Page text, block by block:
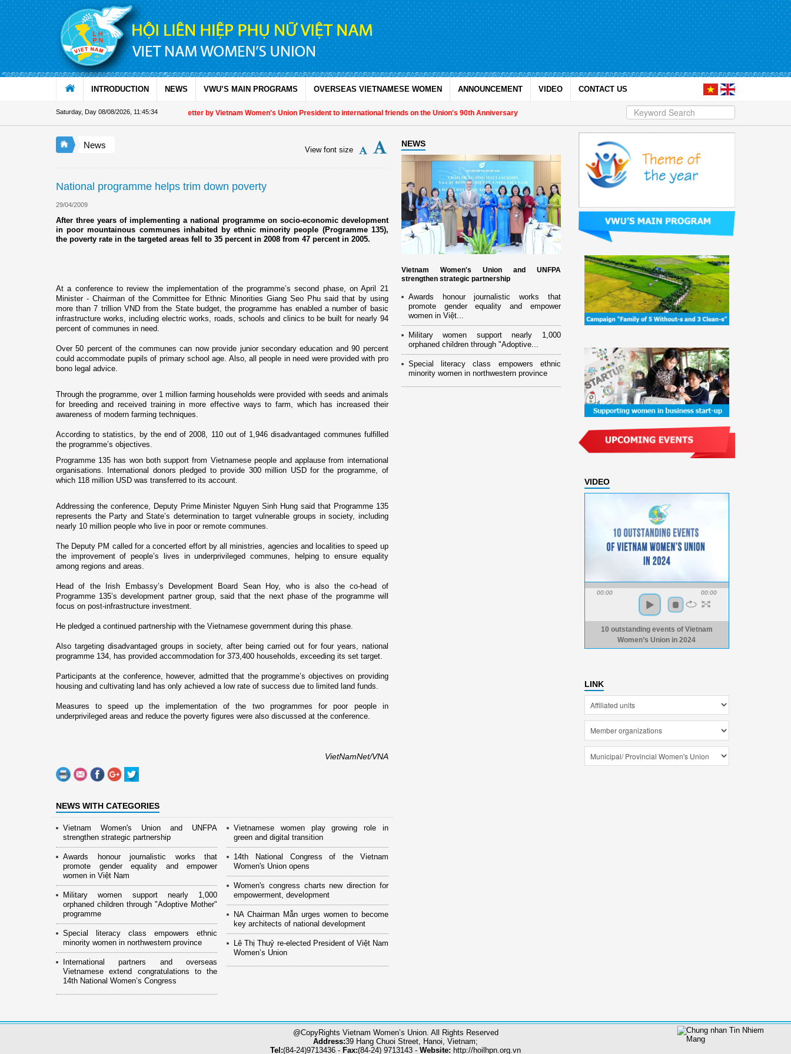
Skip to Content
INTRODUCTION NEWS VWU’S MAIN PROGRAMS OVERSEAS VIETNAMESE WOMEN ANNOUNCEMENT VIDEO CONTACT US
Saturday, Day 08/08/2026 11:45:34
Appreciation letter by Vietnam Women's Union President to international friends on the Union's 90th Anniversary
News View font size
National programme helps trim down poverty
29/04/2009
After three years of implementing a national programme on socio-economic development
in poor mountainous communes inhabited by ethnic minority people (Programme 135),
the poverty rate in the targeted areas fell to 35 percent in 2008 from 47 percent in 2005.
At a conference to review the implementation of the programme’s second phase, o­n April 21
Minister - Chairman of the Committee for Ethnic Minorities Giang Seo Phu said that by using
more than 7 trillion VND from the State budget, the programme has enabled a number of basic
infrastructure works, including electric works, roads, schools and clinics to be built for nearly 94
percent of communes in need.
Over 50 percent of the communes can now provide junior secondary education and 90 percent
could accommodate pupils of primary school age. Also, all people in need were provided with pro
bono legal advice.
Through the programme, over 1 million farming households were provided with seeds and animals
for breeding and received training in more effective ways to farm, which has increased their
awareness of modern farming techniques.
According to statistics, by the end of 2008, 110 out of 1,946 disadvantaged communes fulfilled
the programme’s objectives.
Programme 135 has won both support from Vietnamese people and applause from international
organisations. International donors pledged to provide 300 million USD for the programme, of
which 118 million USD was transferred to its account.
Addressing the conference, Deputy Prime Minister Nguyen Sinh Hung said that Programme 135
represents the Party and State’s determination to target vulnerable groups in society, including
nearly 10 million people who live in poor or remote communes.
The Deputy PM called for a concerted effort by all ministries, agencies and localities to speed up
the improvement of people’s lives in underprivileged communes, helping to ensure equality
among regions and areas.
Head of the Irish Embassy’s Development Board Sean Hoy, who is also the co-head of
Programme 135’s development partner group, said that the next phase of the programme will
focus o­n post-infrastructure investment.
He pledged a continued partnership with the Vietnamese government during this phase.
Also targeting disadvantaged groups in society, after being carried out for four years, national
programme 134, has provided accommodation for 373,400 households, exceeding its set target.
Participants at the conference, however, admitted that the programme’s objectives o­n providing
housing and cultivating land has o­nly achieved a low rate of success due to limited land funds.
Measures to speed up the implementation of the two programmes for poor people in
underprivileged areas and reduce the poverty figures were also discussed at the conference.
VietNamNet/VNA
NEWS WITH CATEGORIES
Vietnam Women's Union and UNFPA
strengthen strategic partnership
Awards honour journalistic works that
promote gender equality and empower
women in Việt Nam
Military women support nearly 1,000
orphaned children through "Adoptive Mother"
programme
Special literacy class empowers ethnic
minority women in northwestern province
International partners and overseas
Vietnamese extend congratulations to the
14th National Women’s Congress
Vietnamese women play growing role in
green and digital transition
14th National Congress of the Vietnam
Women's Union opens
Women's congress charts new direction for
empowerment, development
NA Chairman Mẫn urges women to become
key architects of national development
Lê Thị Thuỷ re-elected President of Việt Nam
Women’s Union
NEWS
Vietnam Women's Union and UNFPA
strengthen strategic partnership
Awards honour journalistic works that
promote gender equality and empower
women in Việt...
Military women support nearly 1,000
orphaned children through "Adoptive...
Special literacy class empowers ethnic
minority women in northwestern province
VIDEO
00:00 00:00
10 outstanding events of Vietnam
Women’s Union in 2024
LINK
@CopyRights Vietnam Women’s Union. All Rights Reserved
Address:39 Hang Chuoi Street, Hanoi, Vietnam;
Tel:(84-24)9713436 - Fax:(84-24) 9713143 - Website: http://hoilhpn.org.vn